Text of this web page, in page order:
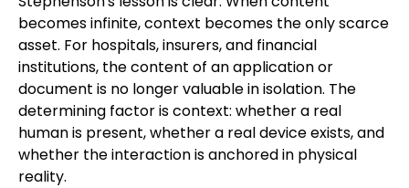
becomes infinite, context becomes the only scarce
asset. For hospitals, insurers, and financial
institutions, the content of an application or
document is no longer valuable in isolation. The
determining factor is context: whether a real
human is present, whether a real device exists, and
whether the interaction is anchored in physical
reality.